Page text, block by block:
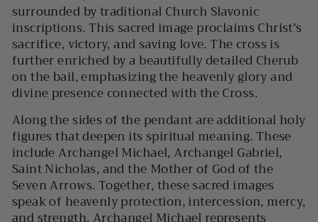
surrounded by traditional Church Slavonic
inscriptions. This sacred image proclaims Christ’s
sacrifice, victory, and saving love. The cross is
further enriched by a beautifully detailed Cherub
on the bail, emphasizing the heavenly glory and
divine presence connected with the Cross.
Along the sides of the pendant are additional holy
figures that deepen its spiritual meaning. These
includeArchangel Michael,Archangel Gabriel,
Saint Nicholas, and the Mother of God of the
Seven Arrows. Together, these sacred images
speak of heavenly protection, intercession, mercy,
and strength. Archangel Michael represents